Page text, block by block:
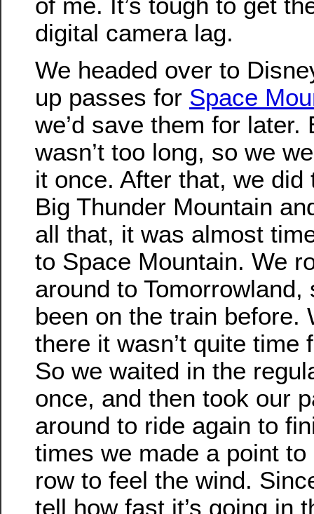
digital camera lag.
We headed over to
up passes for Space
we’d save them for later.
wasn’t too long, so we
it once. After that, we did
Big Thunder Mountain
all that, it was almost
to Space Mountain. We
around to Tomorrowland,
been on the train before.
there it wasn’t quite time
So we waited in the
once, and then took our
around to ride again to
times we made a point
row to feel the wind.
tell how fast it’s going in